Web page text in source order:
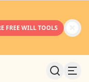
FREE WILL TOOLS